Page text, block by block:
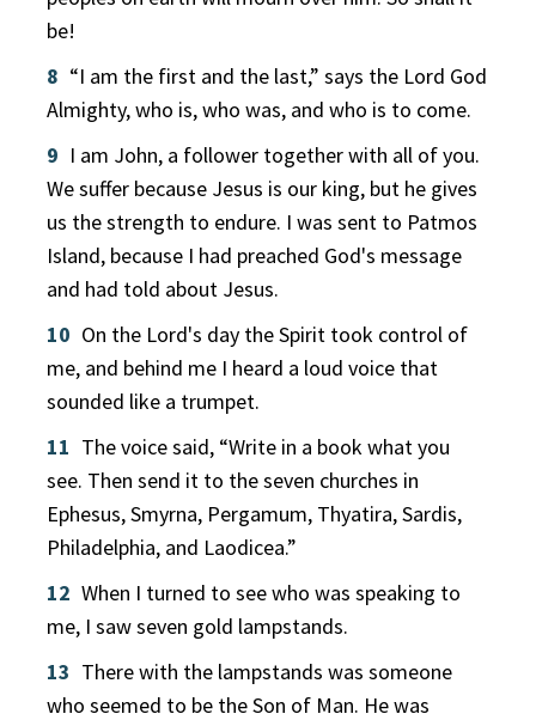
be!
8 “I am the first and the last,” says the Lord God
Almighty, who is, who was, and who is to come.
9 I am John, a follower together with all of you.
We suffer because Jesus is our king, but he gives
us the strength to endure. I was sent to Patmos
Island, because I had preached God's message
and had told about Jesus.
10 On the Lord's day the Spirit took control of
me, and behind me I heard a loud voice that
sounded like a trumpet.
11 The voice said, “Write in a book what you
see. Then send it to the seven churches in
Ephesus, Smyrna, Pergamum, Thyatira, Sardis,
Philadelphia, and Laodicea.”
12 When I turned to see who was speaking to
me, I saw seven gold lampstands.
13 There with the lampstands was someone
who seemed to be the Son of Man. He was